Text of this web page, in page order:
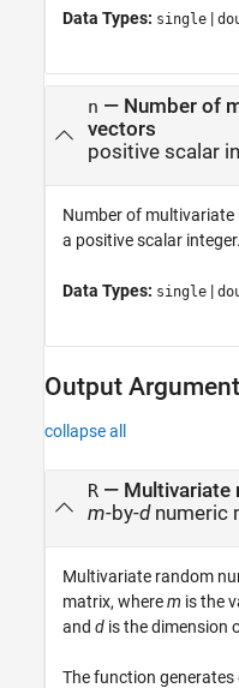
Data Types: single |
n — Number of
vectors
positive scalar
Number of
a positive scalar integer.
Data Types: single |
Output
collapse all
R— Multivariate
m-by-dnumeric
Multivariate random
matrix, wherem is the
and d is the dimension
The function